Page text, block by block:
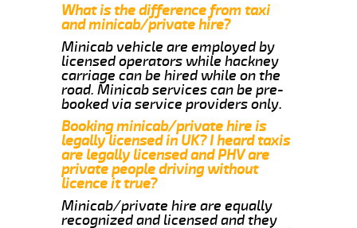
What is the difference from taxi
and minicab/private hire?
Minicab vehicle are employed by
licensed operators while hackney
carriage can be hired while on the
road. Minicab services can be pre-
booked via service providers only.
Booking minicab/private hire is
legally licensed in UK? I heard taxis
are legally licensed and PHV are
private people driving without
licence it true?
Minicab/private hire are equally
recognized and licensed and they